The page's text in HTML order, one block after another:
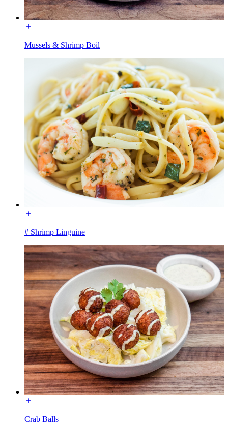
Mussels & Shrimp Boil
# Shrimp Linguine
Crab Balls